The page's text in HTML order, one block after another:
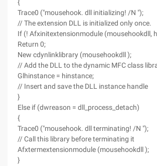
{
Trace0 ("mousehook. dll initializing! /N ");
// The extension DLL is initialized only once.
If (! Afxinitextensionmodule (mousehookdll,
Return 0;
New cdynlinklibrary (mousehookdll );
// Add the DLL to the dynamic MFC class
Glhinstance = hinstance;
// Insert and save the DLL instance handle
}
Else if (dwreason = dll_process_detach)
{
Trace0 ("mousehook. dll terminating! /N ");
// Call this library before terminating it
Afxtermextensionmodule (mousehookdll );
}